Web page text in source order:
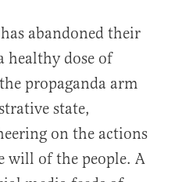
abandoned their
healthy dose of
propaganda arm
state,
on the actions
will of the people. A